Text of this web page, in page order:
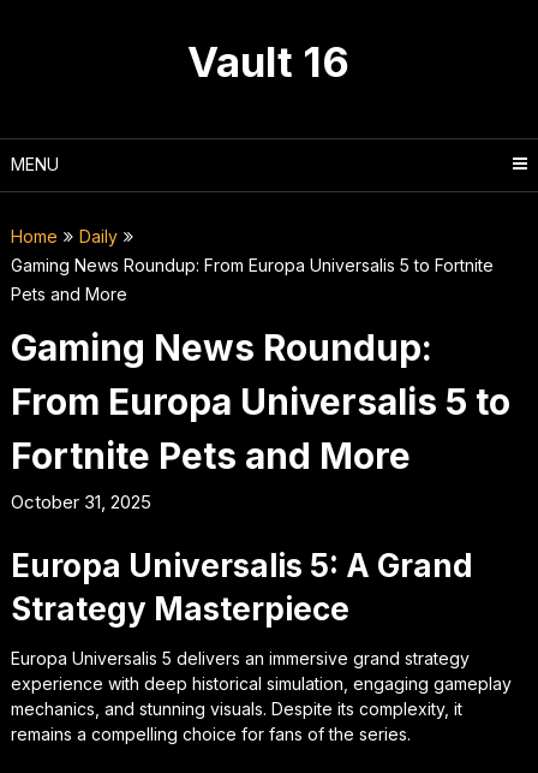
Vault 16
MENU
Home
Daily
Gaming News Roundup: From Europa Universalis 5 to Fortnite
Pets and More
Gaming News Roundup:
From Europa Universalis 5 to
Fortnite Pets and More
October 31, 2025
Europa Universalis 5: A Grand
Strategy Masterpiece
Europa Universalis 5 delivers an immersive grand strategy
experience with deep historical simulation, engaging gameplay
mechanics, and stunning visuals. Despite its complexity, it
remains a compelling choice for fans of the series.